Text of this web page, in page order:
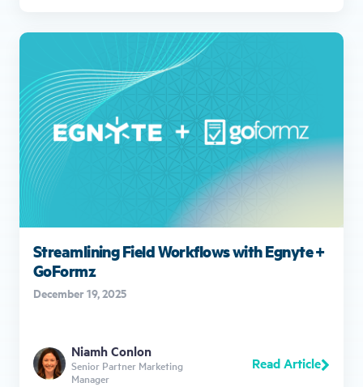
Streamlining Field Workflows with Egnyte +
GoFormz
December 19, 2025
Niamh Conlon
Senior Partner Marketing
Manager
Read Article